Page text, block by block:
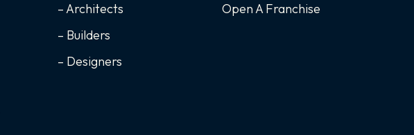
– Architects
– Builders
– Designers
Open A Franchise